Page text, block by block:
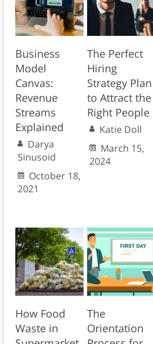
Business
Model
Canvas:
Revenue
Streams
Explained
Darya
Sinusoid
October 18,
2021
The Perfect
Hiring
Strategy Plan
to Attract the
Right People
Katie Doll
March 15,
2024
How Food
Waste in
The
Orientation